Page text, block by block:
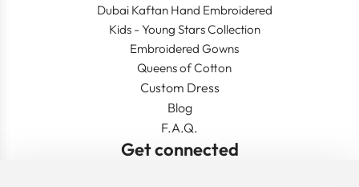
Dubai Kaftan Hand Embroidered
Kids - Young Stars Collection
Embroidered Gowns
Queens of Cotton
Custom Dress
Blog
F.A.Q.
Get connected